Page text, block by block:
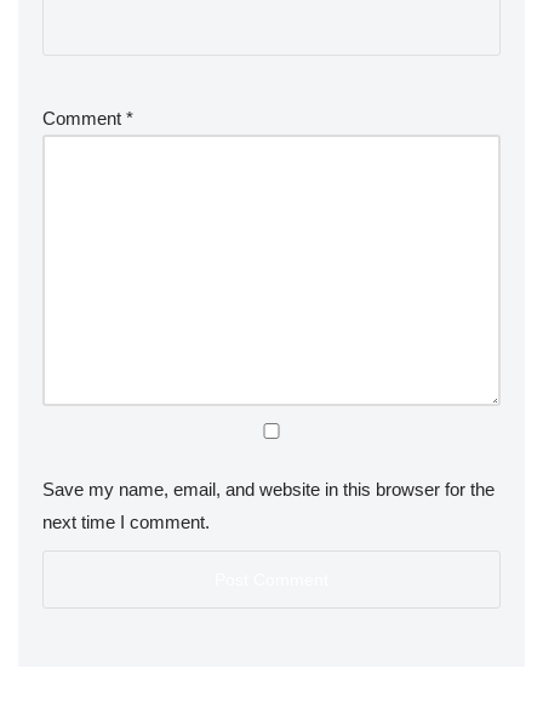
Comment *
Save my name, email, and website in this browser for the
next time I comment.